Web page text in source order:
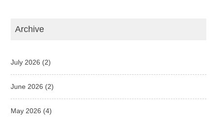
Archive
July 2026 (2)
June 2026 (2)
May 2026 (4)